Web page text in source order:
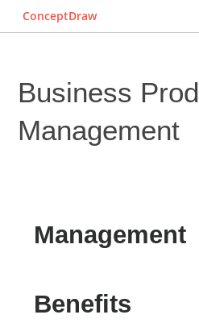
ConceptDraw
Business
Management
Management
Benefits